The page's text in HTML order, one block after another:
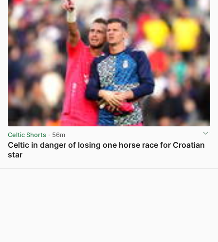
Celtic Shorts · 56m
Celtic in danger of losing one horse race for Croatian
star